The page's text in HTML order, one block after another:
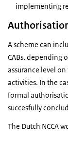
implementing
A scheme can
CABs, depending
assurance level
activities. In the
formal
succesfully
The Dutch NCCA